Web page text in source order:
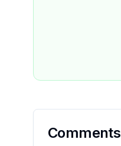
Comments